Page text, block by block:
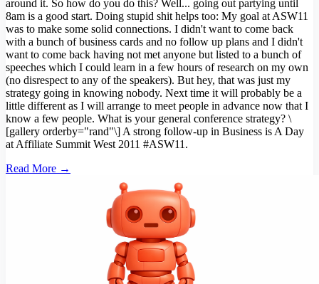
around it. So how do you do this? Well... going out partying until
8am is a good start. Doing stupid shit helps too: My goal at ASW11
was to make some solid connections. I didn't want to come back
with a bunch of business cards and no follow up plans and I didn't
want to come back having not met anyone but listed to a bunch of
speeches which I could learn in a few hours of research on my own
(no disrespect to any of the speakers). But hey, that was just my
strategy going in knowing nobody. Next time it will probably be a
little different as I will arrange to meet people in advance now that I
know a few people. What is your general conference strategy? \
[gallery orderby="rand"\] A strong follow-up in Business is A Day
at Affiliate Summit West 2011 #ASW11.
Read More →